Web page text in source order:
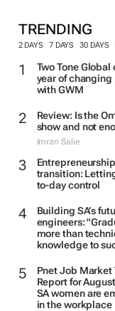
TRENDING
2 DAYS 7 DAYS 30 DAYS
Two Tone Global
year of
with GWM
Review: Is the
show and not
Imran Salie
transition:
to-day control
Building SA’s
engineers:
more than
knowledge to
Pnet Job Market
Report for
SA women are
in the workplace